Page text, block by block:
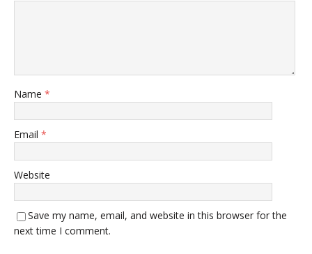
Name *
Email *
Website
Save my name, email, and website in this browser for the
next time I comment.